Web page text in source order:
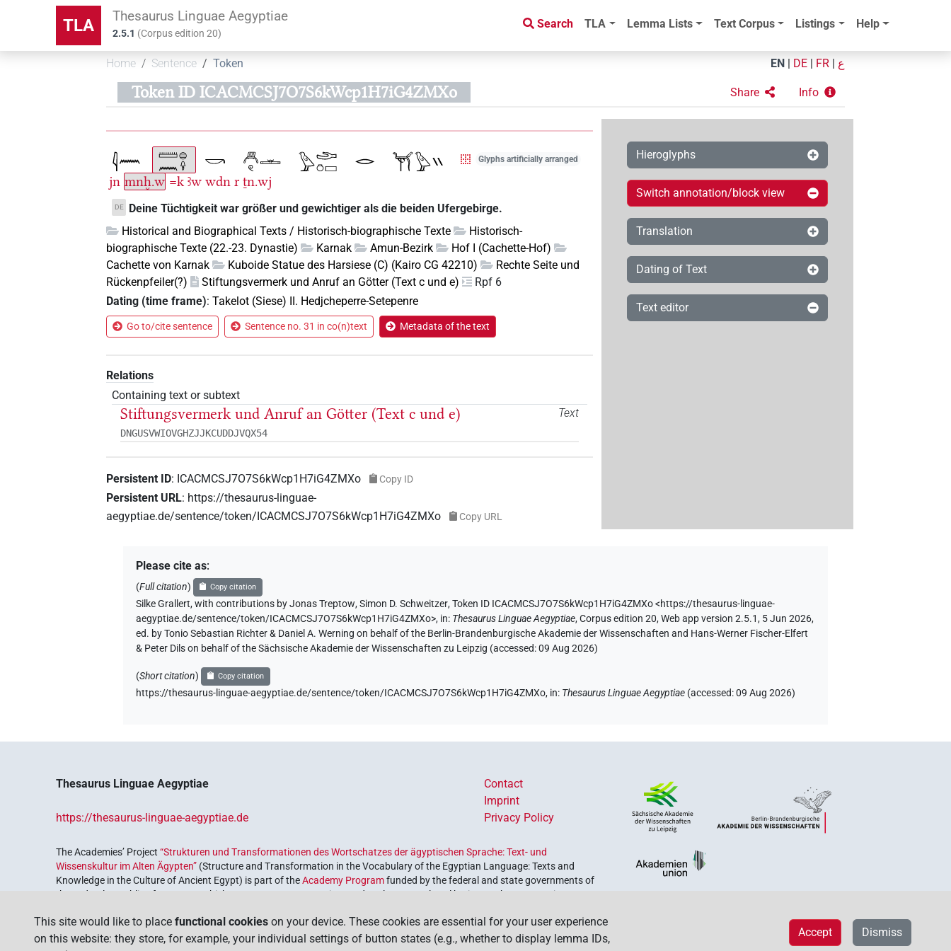
TLA Thesaurus Linguae Aegyptiae
2.5.1 (Corpus edition20)
Search TLA Lemma Lists Text Corpus Listings Help
Home Sentence Token EN DE FR ع
Token ID ICACMCSJ7O7S6kWcp1H7iG4ZMXo Share Info
Glyphs artificially arranged
jn mnḫ.w =k ꜣw wdn r ṯn.wj
DE
Deine Tüchtigkeit war größer und gewichtiger als die beiden Ufergebirge.
Historical and Biographical Texts / Historisch-biographische Texte
Historisch-
biographische Texte (22.-23. Dynastie)
Karnak Amun-Bezirk
Hof I (Cachette-Hof)
Cachette von Karnak
Kuboide Statue des Harsiese (C) (Kairo CG 42210)
Rechte Seite und
Rückenpfeiler(?)
Stiftungsvermerk und Anruf an Götter (Text c und e)
Rpf 6
Dating (time frame):Takelot (Siese) II. Hedjcheperre-Setepenre
Go to/cite sentence Sentence no. 31 in co(n)text Metadata of the text
Relations
Containing text or subtext
Text
Stiftungsvermerk und Anruf an Götter (Text c und e)
DNGUSVWIOVGHZJJKCUDDJVQX54
Persistent ID: ICACMCSJ7O7S6kWcp1H7iG4ZMXo Copy ID
Persistent URL: https://thesaurus-linguae-
aegyptiae.de/sentence/token/ICACMCSJ7O7S6kWcp1H7iG4ZMXo
Copy URL
Hieroglyphs
Switch annotation/block view
Translation
Dating of Text
Text editor
Please cite as:
(Full citation) Copy citation
Silke Grallert,with contributions by Jonas Treptow,Simon D. Schweitzer,Token ID ICACMCSJ7O7S6kWcp1H7iG4ZMXo <https://thesaurus-linguae-
aegyptiae.de/sentence/token/ICACMCSJ7O7S6kWcp1H7iG4ZMXo>, in: Thesaurus Linguae Aegyptiae,Corpus edition 20, Web app version 2.5.1, 5 Jun 2026,
ed. by Tonio Sebastian Richter & Daniel A. Werning on behalf of the Berlin-Brandenburgische Akademie der Wissenschaften and Hans-Werner Fischer-Elfert
& Peter Dils on behalf of the Sächsische Akademie der Wissenschaften zu Leipzig (accessed:09 Aug 2026)
(Short citation) Copy citation
https://thesaurus-linguae-aegyptiae.de/sentence/token/ICACMCSJ7O7S6kWcp1H7iG4ZMXo, in: Thesaurus Linguae Aegyptiae (accessed:09 Aug 2026)
Thesaurus Linguae Aegyptiae
https://thesaurus-linguae-aegyptiae.de
Contact
Imprint
Privacy Policy
The Academies’ Project“Strukturen und Transformationen des Wortschatzes der ägyptischen Sprache: Text- und
Wissenskultur im Alten Ägypten” (Structure and Transformation in the Vocabulary of the Egyptian Language: Texts and
Knowledge in the Culture of Ancient Egypt) is part of theAcademy Programfunded by the federal and state governments of
the Federal Republic of Germany, which serves to preserve, retrieve and explore our cultural heritage. The program is
This site would like to place functional cookies on your device. These cookies are essential for your user experience
on this website: they store, for example, your individual settings of button states (e.g., whether to display lemma IDs,
Dismiss
Accept